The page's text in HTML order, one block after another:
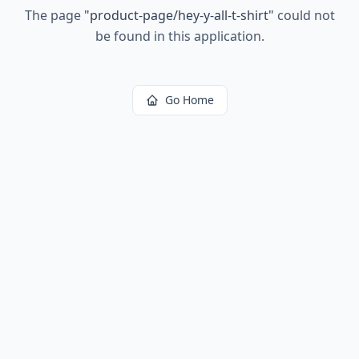
The page "product-page/hey-y-all-t-shirt" could not
be found in this application.
Go Home